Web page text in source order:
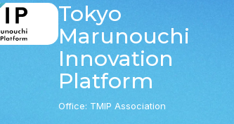
Tokyo
Marunouchi
Innovation
Platform
Office: TMIP Association